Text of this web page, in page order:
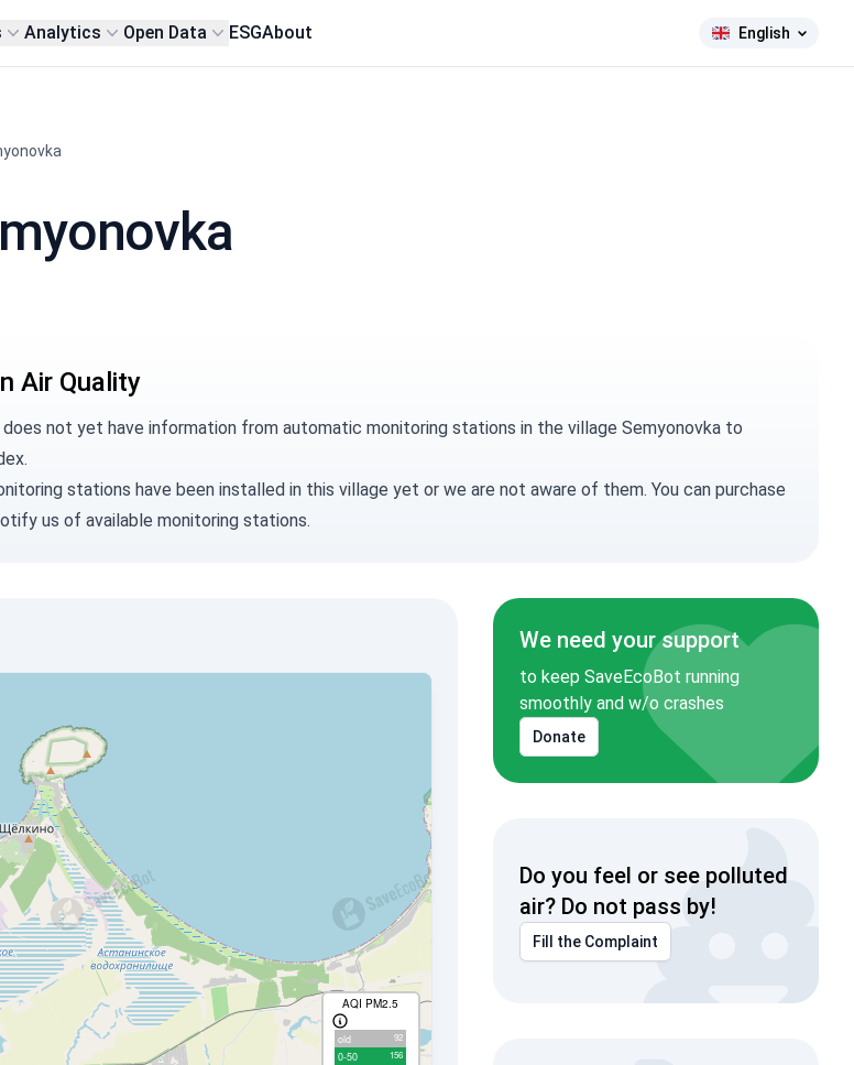
Analytics Open Data ESGAbout English
Air Quality
not yet have information from automatic monitoring stations in the village Semyonovka to
stations have been installed in this village yet or we are not aware of them. You can purchase
us of available monitoring stations.
AQI PM2.5
old 92
0-50 156
We need your support
to keep SaveEcoBot running
smoothly and w/o crashes
Donate
Do you feel or see polluted
air? Do not pass by!
Fill the Complaint